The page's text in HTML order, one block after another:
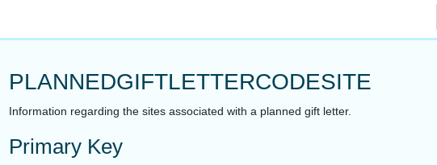
PLANNEDGIFTLETTERCODESITE
Information regarding the sites associated with a planned gift letter.
Primary Key